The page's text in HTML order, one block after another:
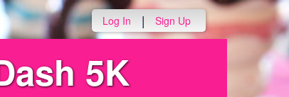
Log In | Sign Up
5K